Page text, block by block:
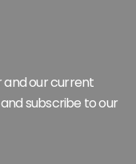
our current
subscribe to our